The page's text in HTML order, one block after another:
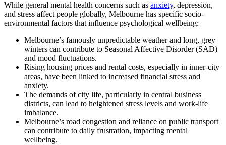
While general mental health concerns such as anxiety, depression,
and stress affect people globally, Melbourne has specific socio-
environmental factors that influence psychological wellbeing:
Melbourne’s famously unpredictable weather and long, grey
winters can contribute to Seasonal Affective Disorder (SAD)
and mood fluctuations.
Rising housing prices and rental costs, especially in inner-city
areas, have been linked to increased financial stress and
anxiety.
The demands of city life, particularly in central business
districts, can lead to heightened stress levels and work-life
imbalance.
Melbourne’s road congestion and reliance on public transport
can contribute to daily frustration, impacting mental
wellbeing.